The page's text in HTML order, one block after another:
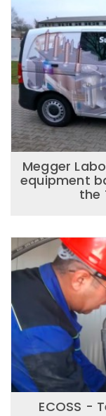
Megger
equipment
the
ECOSS -